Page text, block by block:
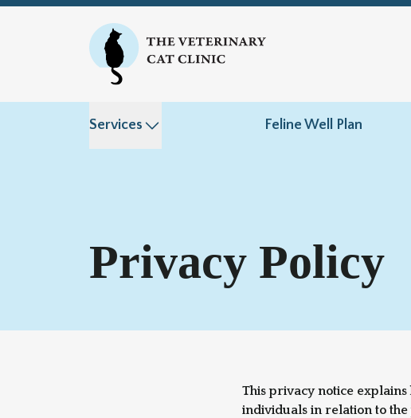
Services Feline Well Plan
Privacy Policy
This privacy notice
individuals in relation to